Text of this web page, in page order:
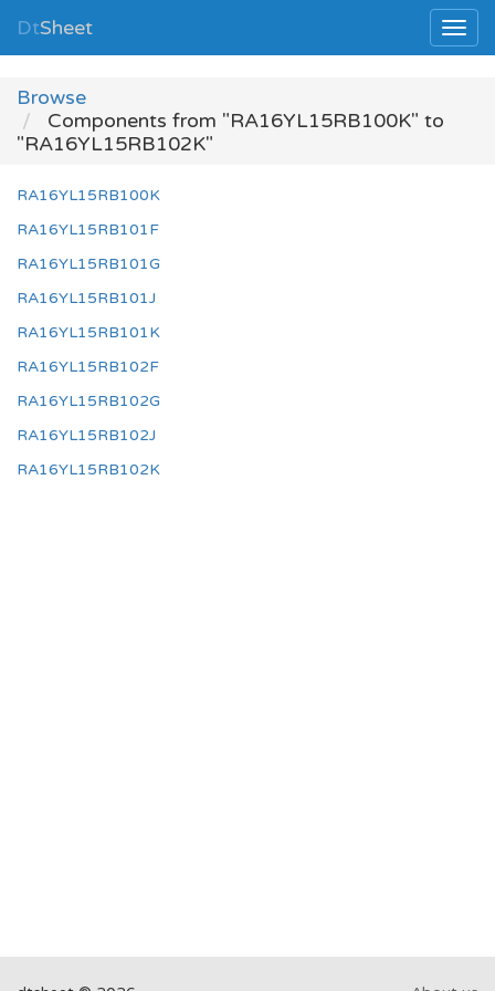
DtSheet
Browse
Components from "RA16YL15RB100K" to
"RA16YL15RB102K"
RA16YL15RB100K
RA16YL15RB101F
RA16YL15RB101G
RA16YL15RB101J
RA16YL15RB101K
RA16YL15RB102F
RA16YL15RB102G
RA16YL15RB102J
RA16YL15RB102K